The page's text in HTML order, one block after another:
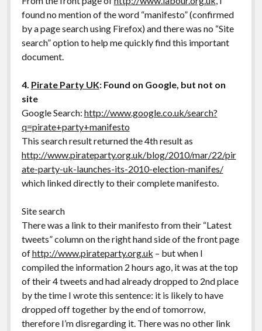
found no mention of the word “manifesto” (confirmed
by a page search using Firefox) and there was no “Site
search” option to help me quickly find this important
document.
4. Pirate Party UK: Found on Google, but not on
site
Google Search: http://www.google.co.uk/search?
q=pirate+party+manifesto
This search result returned the 4th result as
http://www.pirateparty.org.uk/blog/2010/mar/22/pir
ate-party-uk-launches-its-2010-election-manifes/
which linked directly to their complete manifesto.
Site search
There was a link to their manifesto from their “Latest
tweets” column on the right hand side of the front page
ofhttp://www.pirateparty.org.uk – but when I
compiled the information 2 hours ago, it was at the top
of their 4 tweets and had already dropped to 2nd place
by the time I wrote this sentence: it is likely to have
dropped off together by the end of tomorrow,
therefore I’m disregarding it. There was no other link